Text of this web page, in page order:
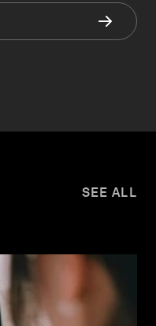
SEE ALL